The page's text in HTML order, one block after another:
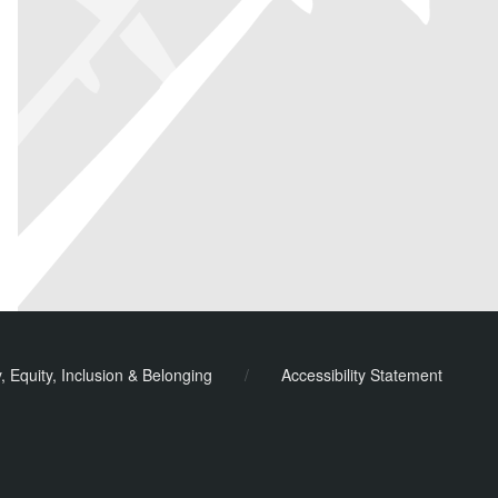
Equity, Inclusion & Belonging / Accessibility Statement